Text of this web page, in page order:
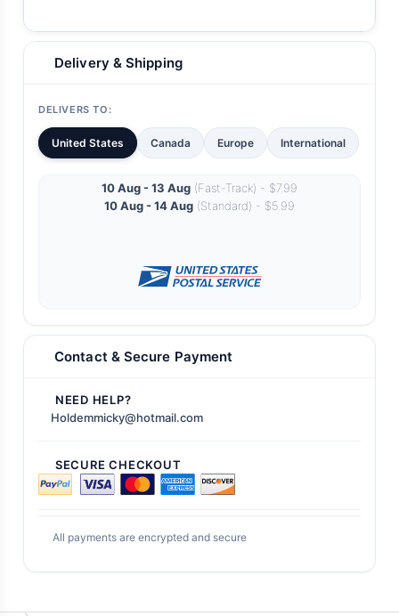
Delivery & Shipping
DELIVERS TO:
United States Canada Europe International
10 Aug - 13 Aug (Fast-Track) - $7.99
10 Aug - 14 Aug (Standard) - $5.99
Contact & Secure Payment
NEED HELP?
Holdemmicky@hotmail.com
SECURE CHECKOUT
All payments are encrypted and secure